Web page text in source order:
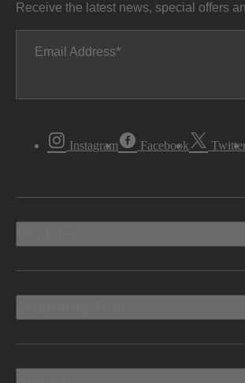
Receive the latest news, special offers
Email Address
Instagram Facebook